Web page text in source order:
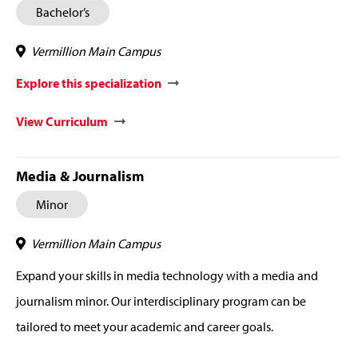
Bachelor’s
Vermillion Main Campus
Explore this specialization
View Curriculum
Media & Journalism
Minor
Vermillion Main Campus
Expand your skills in media technology with a media and
journalism minor. Our interdisciplinary program can be
tailored to meet your academic and career goals.